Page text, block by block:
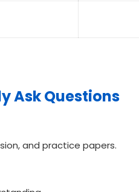
Ask Questions
and practice papers.